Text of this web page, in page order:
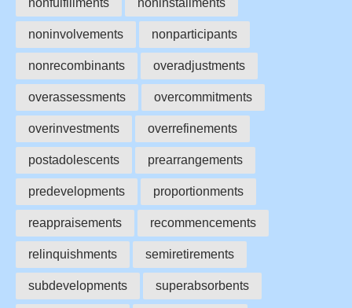
nonfulfillments noninstallments
noninvolvements nonparticipants
nonrecombinants overadjustments
overassessments overcommitments
overinvestments overrefinements
postadolescents prearrangements
predevelopments proportionments
reappraisements recommencements
relinquishments semiretirements
subdevelopments superabsorbents